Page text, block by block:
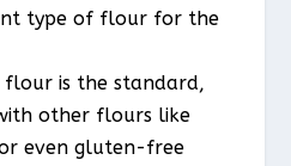
type of flour for the
is the standard,
other flours like
even gluten-free